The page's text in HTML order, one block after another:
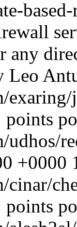
any
Leo
points
udhos/
+0000
cinar/
points